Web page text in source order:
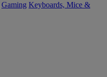
Gaming Keyboards, Mice &